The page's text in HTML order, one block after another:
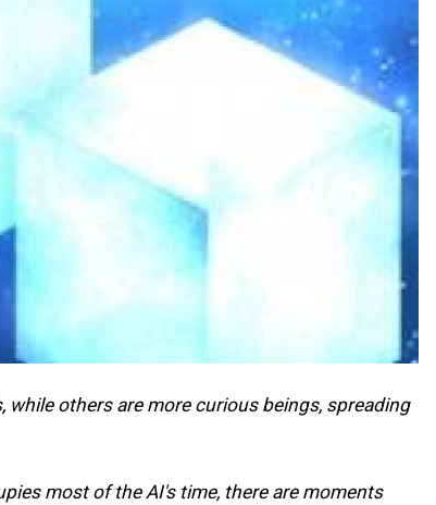
others are more curious beings, spreading
most of the AI's time, there are moments